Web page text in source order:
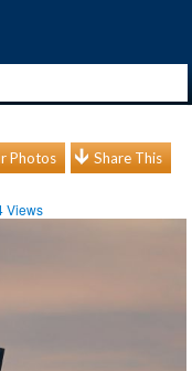
Photos Share This
Views